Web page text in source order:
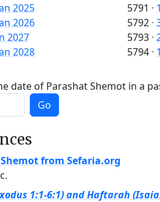
2025
2026
2027
2028
5791 ·
5792 ·
5793 ·
5794 ·
date of Parashat Shemot in a
Go
from Sefaria.org
1:1-6:1) and Haftarah